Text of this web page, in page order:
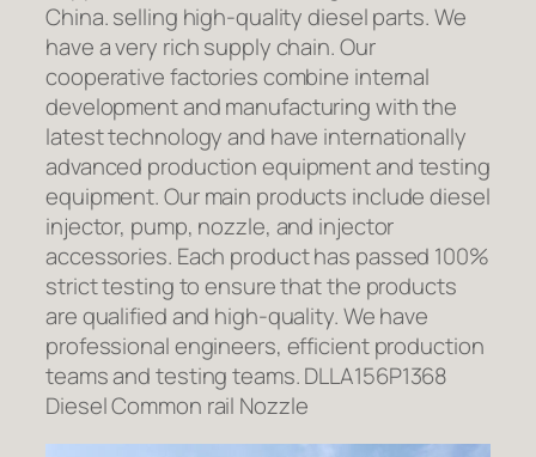
China. selling high-quality diesel parts. We
have a very rich supply chain. Our
cooperative factories combine internal
development and manufacturing with the
latest technology and have internationally
advanced production equipment and testing
equipment. Our main products include diesel
injector, pump, nozzle, and injector
accessories. Each product has passed 100%
strict testing to ensure that the products
are qualified and high-quality. We have
professional engineers, efficient production
teams and testing teams. DLLA156P1368
Diesel Common rail Nozzle